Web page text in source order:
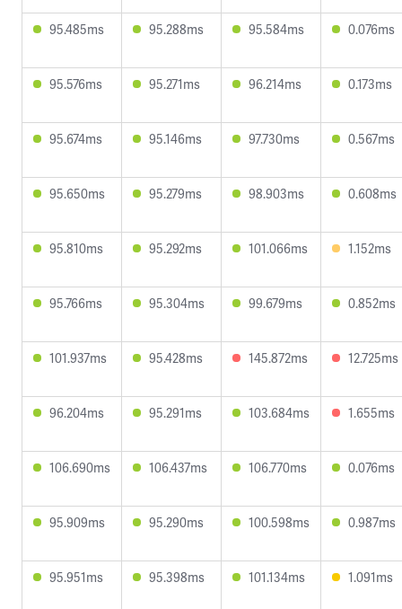
95.485ms 95.288ms 95.584ms 0.076ms
95.576ms 95.271ms 96.214ms 0.173ms
95.674ms 95.146ms 97.730ms 0.567ms
95.650ms 95.279ms 98.903ms 0.608ms
95.810ms 95.292ms 101.066ms 1.152ms
95.766ms 95.304ms 99.679ms 0.852ms
101.937ms 95.428ms 145.872ms 12.725ms
96.204ms 95.291ms 103.684ms 1.655ms
106.690ms 106.437ms 106.770ms 0.076ms
95.909ms 95.290ms 100.598ms 0.987ms
95.951ms 95.398ms 101.134ms 1.091ms